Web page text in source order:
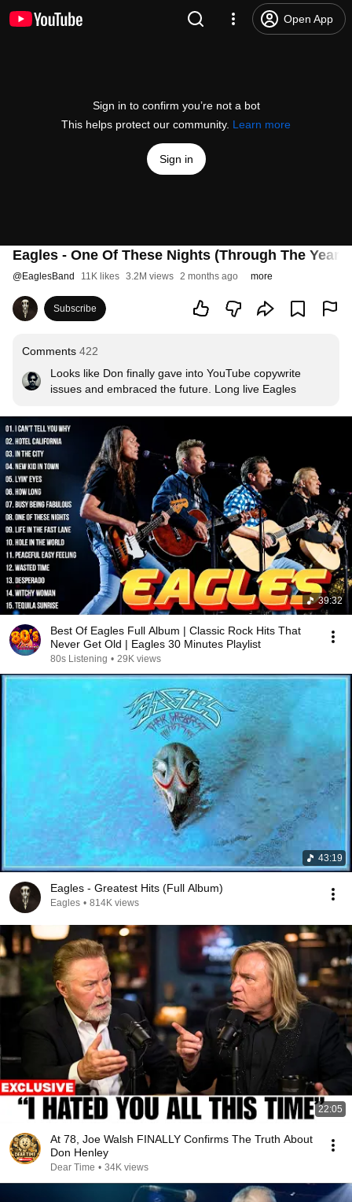
Open App
Sign in to confirm you’re not a bot
This helps protect our community. Learn more
Sign in
Eagles - One Of These Nights (Through The
@EaglesBand 11K likes 3.2M views 2 months ago more
Subscribe
Comments 422
Looks like Don finally gave into YouTube copywrite
issues and embraced the future. Long live Eagles
39:32
Best Of Eagles Full Album | Classic Rock Hits That
Never Get Old | Eagles 30 Minutes Playlist
80s Listening • 29K views
43:19
Eagles - Greatest Hits (Full Album)
Eagles • 814K views
22:05
At 78, Joe Walsh FINALLY Confirms The Truth About
Don Henley
Dear Time • 34K views